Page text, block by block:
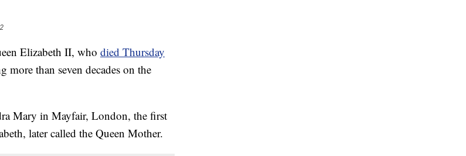
Elizabeth II, who died Thursday
more than seven decades on the
Mary in Mayfair, London, the first
later called the Queen Mother.